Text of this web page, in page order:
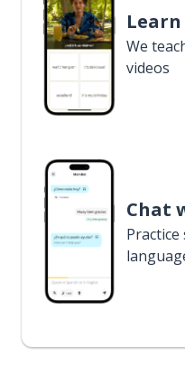
We
videos
Chat